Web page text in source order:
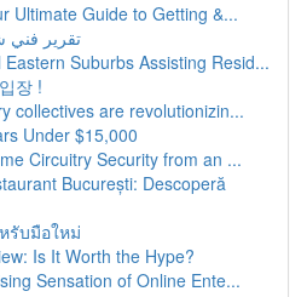
Ultimate Guide to Getting &...
تقرير فني
Suburbs Assisting Resid...
장 !
collectives are revolutionizin...
Under $15,000
Circuitry Security from an ...
București: Descoperă
รับมือใหม่
Is It Worth the Hype?
Sensation of Online Ente...